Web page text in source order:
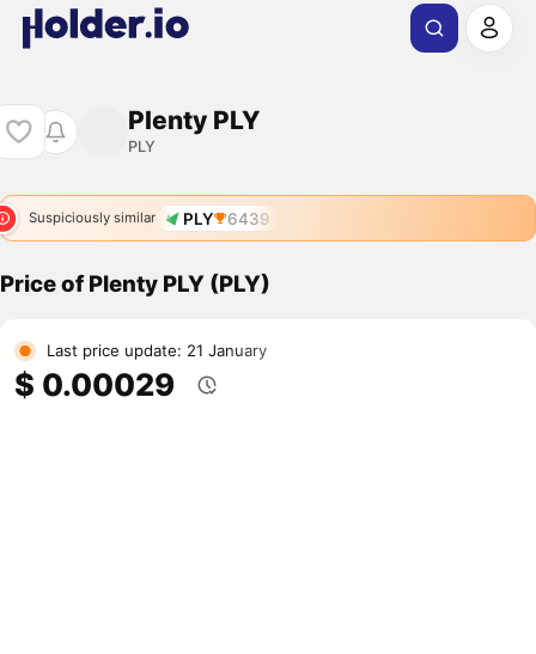
Plenty PLY
PLY
Suspiciously similar PLY 6439
Price of Plenty PLY (PLY)
Last price update: 21 January
$ 0.00029